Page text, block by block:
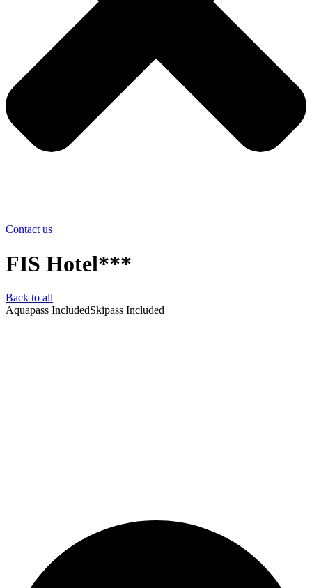
Contact us
FIS Hotel***
Back to all
Aquapass IncludedSkipass Included